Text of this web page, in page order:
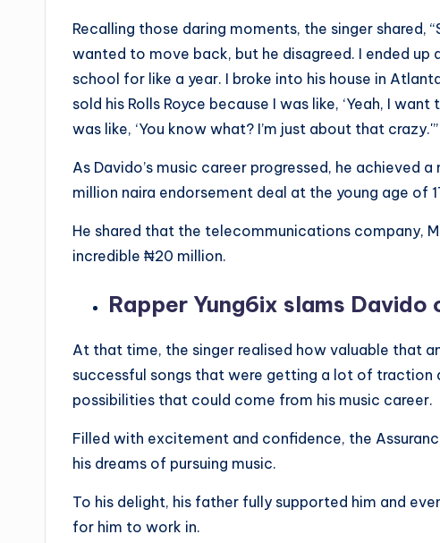
Recalling those daring moments, the singer shared,
wanted to move back, but he disagreed. I ended up
school for like a year. I broke into his house in
sold his Rolls Royce because I was like, ‘Yeah, I
was like, ‘You know what? I’m just about that crazy.'”
As Davido’s music career progressed, he achieved
million naira endorsement deal at the young age of
He shared that the telecommunications company,
incredible ₦‎20 million.
Rapper Yung6ix slams Davido
At that time, the singer realised how valuable that
successful songs that were getting a lot of traction
possibilities that could come from his music career.
Filled with excitement and confidence, the
his dreams of pursuing music.
To his delight, his father fully supported him and
for him to work in.